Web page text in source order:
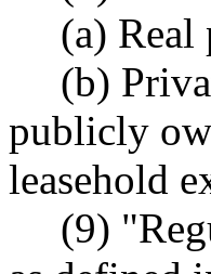
(a)
(b)
publicly
leasehold
(9)